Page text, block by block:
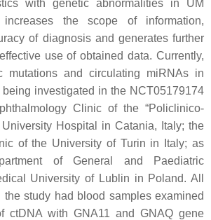
with genetic abnormalities in UM
the scope of information,
of diagnosis and generates further
use of obtained data. Currently,
mutations and circulating miRNAs in
investigated in the NCT05179174
Clinic of the “Policlinico-
University Hospital in Catania, Italy; the
of the University of Turin in Italy; as
of General and Paediatric
University of Lublin in Poland. All
study had blood samples examined
ctDNA with GNA11 and GNAQ gene